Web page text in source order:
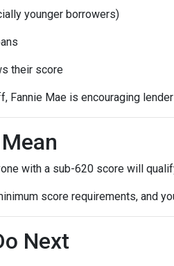
younger borrowers)
their score
Fannie Mae is encouraging
with a sub-620 score will
score requirements, and
Next